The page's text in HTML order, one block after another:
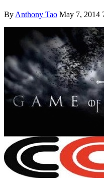
By Anthony Tao May 7, 2014